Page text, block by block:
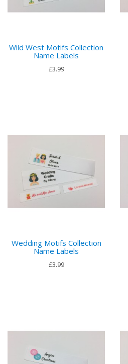
Wild West Motifs Collection
Name Labels
£3.99
Wedding Motifs Collection
Name Labels
£3.99